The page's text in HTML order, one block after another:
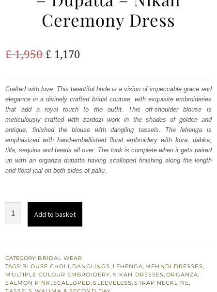
MEHNDICeremony Dress
£1,950 Original
was:
£ 1,950.
£ 1,170Current
is:
£ 1,170.
Crafted with love. This beautiful bride is a vision of impeccable grace and
elegance in a divinely crafted bridal couture, with exquisite embroideries
that add a royal touch to the outfit. This off-shoulder blouse is
meticulously crafted with zardozi work in the shades of golden and
antique, finished the blouse with dangling tassels. The lehenga is
emphasized with hand-embellished floral embroidery with kora, dabka,
tilla, sequins and beads all over. The look is complete when it gets paired
up with an organza dupatta having scalloped finishing along the length
and floral jaal on both sides of pallu.
Dupatta
-
Nikah
Add to basket
CATEGORY: BRIDAL WEAR
TAGS: BLOUSE CHOLI, DANGLINGS, LEHENGA, MEHNDI DRESSES,
MULTIPLE COLOUR EMBROIDERY, NIKAH DRESSES,ORGANZA,
SALMON PINK, SCALLOPED,SLEEVELESS,STRAP NECKLINE,